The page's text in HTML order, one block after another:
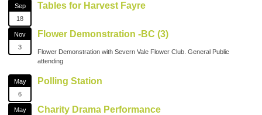
Sep
18
Tables for Harvest Fayre
Nov
3
Flower Demonstration -BC (3)
Flower Demonstration with Severn Vale Flower Club. General Public
attending
May
6
Polling Station
May
Charity Drama Performance